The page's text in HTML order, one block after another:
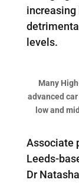
increasing
levels.
Many
advanced
low and
Associate
Leeds-
Dr